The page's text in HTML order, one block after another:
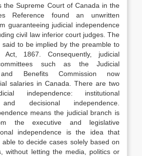
the Supreme Court of Canada in the
Reference found an unwritten
guaranteeing judicial independence
civil law inferior court judges. The
said to be implied by the preamble to
Act, 1867. Consequently, judicial
such as the Judicial
and Benefits Commission now
salaries in Canada. There are two
independence: institutional
and decisional independence.
means the judicial branch is
the executive and legislative
independence is the idea that
to decide cases solely based on
without letting the media, politics or